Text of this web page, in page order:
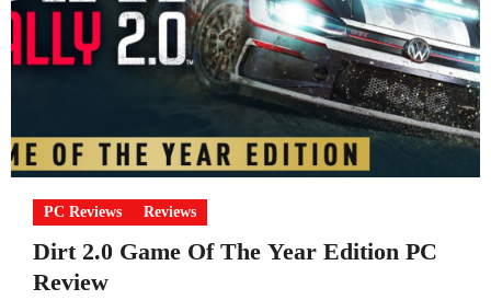
PC Reviews Reviews
Dirt 2.0 Game Of The Year Edition PC
Review